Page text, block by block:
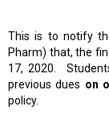
This is to notify
Pharm) that, the
17, 2020.
previous dues on
policy.